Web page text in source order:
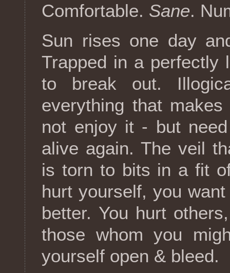
Comfortable. Sane.
Sun rises one day
Trapped in a perfectly
to break out.
everything that
not enjoy it - but
alive again. The veil
is torn to bits in a fit
hurt yourself, you
better. You hurt
those whom you
yourself open & bleed.